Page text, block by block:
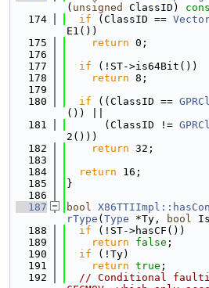
( unsigned ClassID)
  174
if (ClassID ==
E1())
  175
return 0;
  176
  177
if (!ST->is64Bit())
  178
return 8;
  179
  180
if ((ClassID ==
()) ||
  181
      (ClassID !=
2()))
  182
return 32;
  183
  184
return 16;
  185
}
  186
  187
bool
rType ( Type *Ty, bool
  188
if (!ST->hasCF())
  189
return false ;
  190
if (!Ty)
  191
return true ;
  192
// Conditional